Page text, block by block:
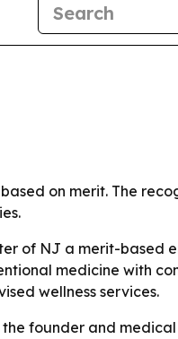
on merit. The
of NJ a merit-based
medicine with
wellness services.
the founder and